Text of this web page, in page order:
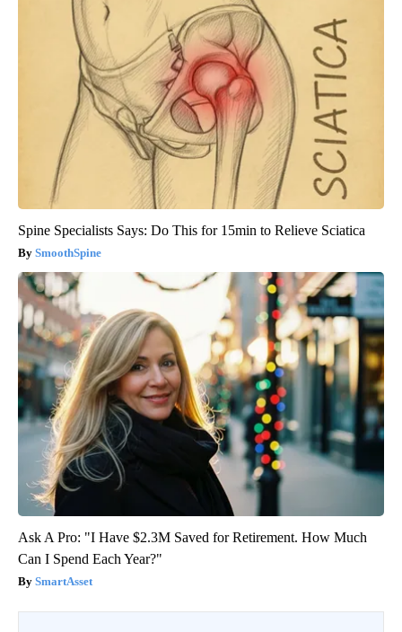
Spine Specialists Says: Do This for 15min to Relieve Sciatica
SmoothSpine
Ask A Pro: "I Have $2.3M Saved for Retirement. How Much
Can I Spend Each Year?"
SmartAsset